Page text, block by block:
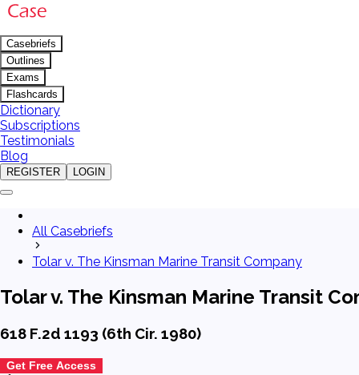
Casebriefs
Outlines
Exams
Flashcards
Dictionary
Subscriptions
Testimonials
Blog
REGISTER LOGIN
All Casebriefs
Tolar v. The Kinsman Marine Transit Company
Tolar v. The Kinsman Marine Transit
618 F.2d 1193 (6th Cir. 1980)
Get Free Access